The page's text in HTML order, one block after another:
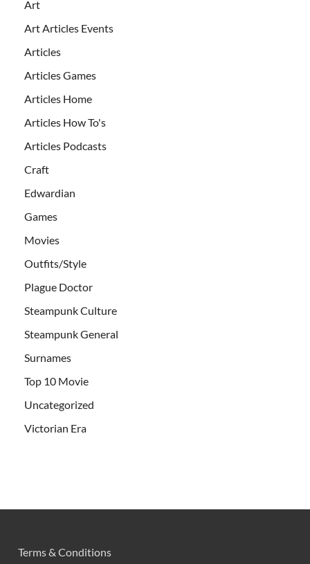
Art
Art Articles Events
Articles
Articles Games
Articles Home
Articles How To's
Articles Podcasts
Craft
Edwardian
Games
Movies
Outfits/Style
Plague Doctor
Steampunk Culture
Steampunk General
Surnames
Top 10 Movie
Uncategorized
Victorian Era
Terms & Conditions